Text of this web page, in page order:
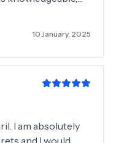
met with me
my hair goals
on a small
of and as
very long day, but
gone
10 January, 2025
I am absolutely
and I would